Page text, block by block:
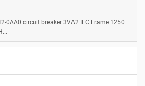
0AA0 circuit breaker 3VA2 IEC Frame 1250